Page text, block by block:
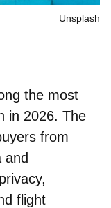
Unsplash
the most
in 2026. The
from
and
flight